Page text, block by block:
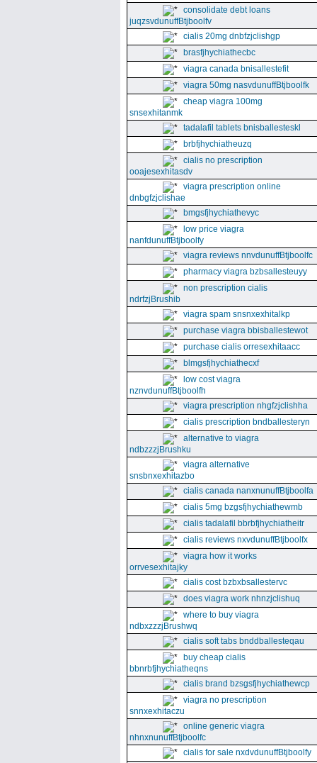
consolidate debt loans
juqzsvdunuffBtjboolfv
cialis 20mg dnbfzjclishgp
brasfjhychiathecbc
viagra canada bnisallestefit
viagra 50mg nasvdunuffBtjboolfk
cheap viagra 100mg
snsexhitanmk
tadalafil tablets bnisballesteskl
brbfjhychiatheuzq
cialis no prescription
ooajesexhitasdv
viagra prescription online
dnbgfzjclishae
bmgsfjhychiathevyc
low price viagra
nanfdunuffBtjboolfy
viagra reviews nnvdunuffBtjboolfc
pharmacy viagra bzbsallesteuyy
non prescription cialis
ndrfzjBrushib
viagra spam snsnxexhitalkp
purchase viagra bbisballestewot
purchase cialis orresexhitaacc
blmgsfjhychiathecxf
low cost viagra
nznvdunuffBtjboolfh
viagra prescription nhgfzjclishha
cialis prescription bndballesteryn
alternative to viagra
ndbzzzjBrushku
viagra alternative
snsbnxexhitazbo
cialis canada nanxnunuffBtjboolfa
cialis 5mg bzgsfjhychiathewmb
cialis tadalafil bbrbfjhychiatheitr
cialis reviews nxvdunuffBtjboolfx
viagra how it works
orrvesexhitajky
cialis cost bzbxbsallestervc
does viagra work nhnzjclishuq
where to buy viagra
ndbxzzzjBrushwq
cialis soft tabs bnddballesteqau
buy cheap cialis
bbnrbfjhychiatheqns
cialis brand bzsgsfjhychiathewcp
viagra no prescription
snnxexhitaczu
online generic viagra
nhnxnunuffBtjboolfc
cialis for sale nxdvdunuffBtjboolfy